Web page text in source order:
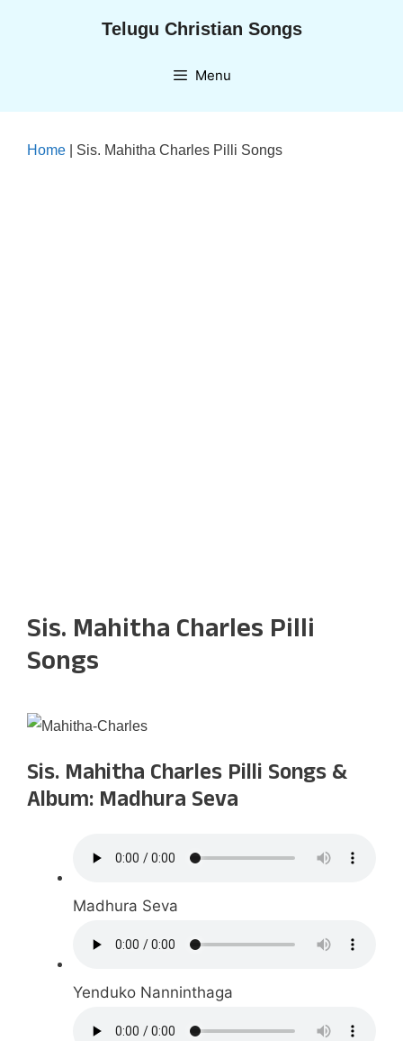
Telugu Christian Songs
Menu
Home Sis. Mahitha Charles Pilli Songs
Sis. Mahitha Charles Pilli
Songs
Sis. Mahitha Charles Pilli Songs &
Album: Madhura Seva
Madhura Seva
Yenduko Nanninthaga